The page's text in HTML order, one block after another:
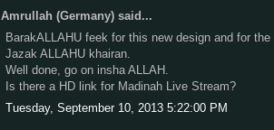
Amrullah (Germany) said...
BarakALLAHU feek for this new design and for the
Jazak ALLAHU khairan.
Well done, go on insha ALLAH.
Is there a HD link for Madinah Live Stream?
Tuesday, September 10, 2013 5:22:00 PM